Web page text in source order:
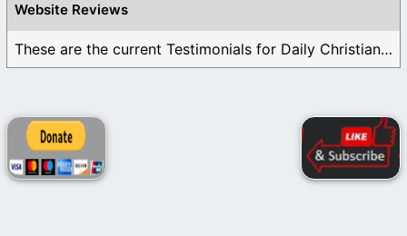
Website Reviews
These are the current Testimonials for Daily Christian ...